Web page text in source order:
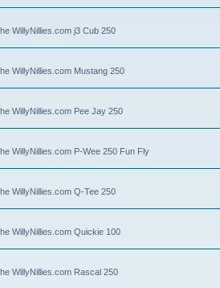
WillyNillies.com j3 Cub 250
WillyNillies.com Mustang 250
WillyNillies.com Pee Jay 250
WillyNillies.com P-Wee 250 Fun Fly
WillyNillies.com Q-Tee 250
WillyNillies.com Quickie 100
WillyNillies.com Rascal 250